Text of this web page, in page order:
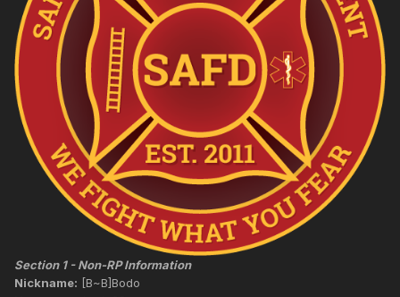
Section 1 - Non-RP Information
Nickname: [B~B]Bodo